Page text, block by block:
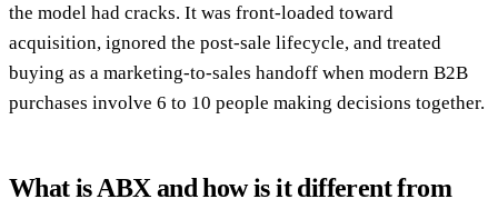
the model had cracks. It was front-loaded toward
acquisition, ignored the post-sale lifecycle, and treated
buying as a marketing-to-sales handoff when modern B2B
purchases involve 6 to 10 people making decisions together.
What is ABX and how is it different from